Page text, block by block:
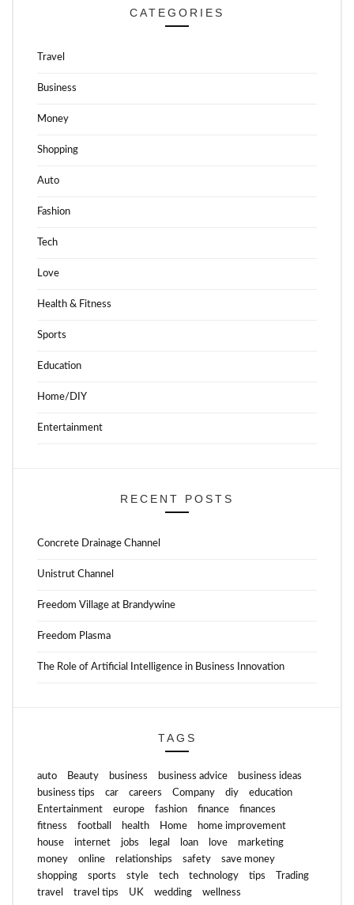
CATEGORIES
Travel
Business
Money
Shopping
Auto
Fashion
Tech
Love
Health & Fitness
Sports
Education
Home/DIY
Entertainment
RECENT POSTS
Concrete Drainage Channel
Unistrut Channel
Freedom Village at Brandywine
Freedom Plasma
The Role of Artificial Intelligence in Business Innovation
TAGS
auto Beauty business business advice
business ideas
business tips
car careers Company diy
education
Entertainment
europe fashion finance
finances
fitness
football health Home
home improvement
house
internet jobs legal loan love
marketing
money
online relationships safety
save money
shopping
sports style tech technology tips
Trading
travel
travel tips UK wedding wellness